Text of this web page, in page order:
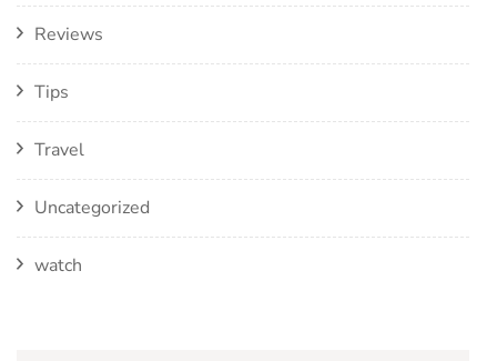
Reviews
Tips
Travel
Uncategorized
watch